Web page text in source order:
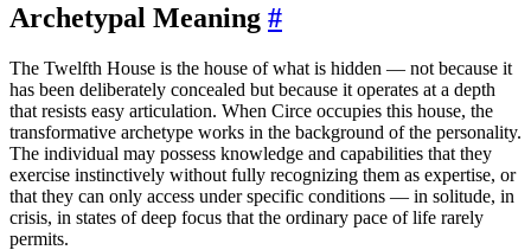
Archetypal Meaning #
The Twelfth House is the house of what is hidden — not because it
has been deliberately concealed but because it operates at a depth
that resists easy articulation. When Circe occupies this house, the
transformative archetype works in the background of the personality.
The individual may possess knowledge and capabilities that they
exercise instinctively without fully recognizing them as expertise, or
that they can only access under specific conditions — in solitude, in
crisis, in states of deep focus that the ordinary pace of life rarely
permits.